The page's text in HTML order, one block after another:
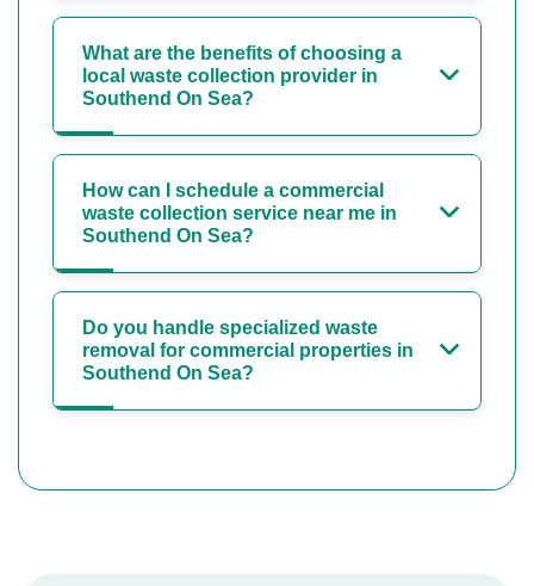
What are the benefits of choosing a
local waste collection provider in
Southend On Sea?
How can I schedule a commercial
waste collection service near me in
Southend On Sea?
Do you handle specialized waste
removal for commercial properties in
Southend On Sea?